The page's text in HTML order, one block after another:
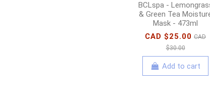
BCLspa -
& Green Tea
Mask - 473ml
CAD $25.00 CAD
$30.00
Add to cart